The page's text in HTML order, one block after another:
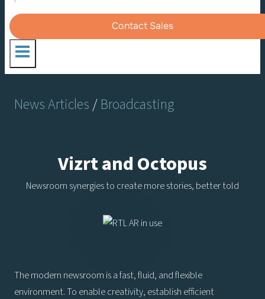
Contact Sales
News Articles/ Broadcasting
Vizrt and Octopus
Newsroom synergies to create more stories, better told
The modern newsroom is a fast, fluid, and flexible
environment. To enable creativity, establish efficient